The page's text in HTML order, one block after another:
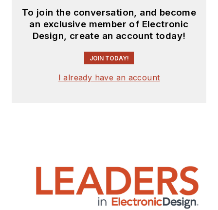
To join the conversation, and become
an exclusive member of Electronic
Design, create an account today!
JOIN TODAY!
I already have an account